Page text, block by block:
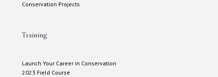
Conservation Projects
Training
Launch Your Career in Conservation
2023 Field Course